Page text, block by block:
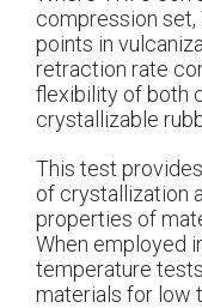
compression
points in
retraction rate
flexibility of both
crystallizable
This test
of crystallization
properties of
When employed
temperature
materials for low